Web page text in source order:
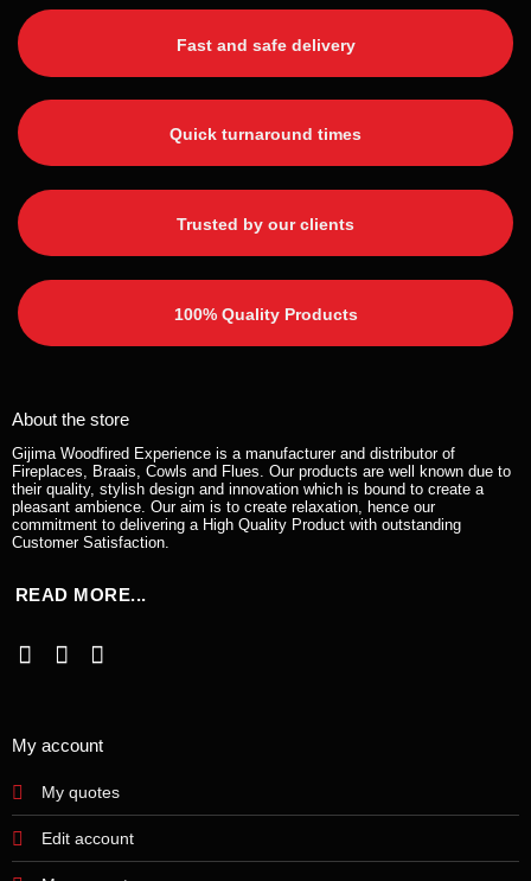
Fast and safe delivery
Quick turnaround times
Trusted by our clients
100% Quality Products
About the store
Gijima Woodfired Experience is a manufacturer and distributor of
Fireplaces, Braais, Cowls and Flues. Our products are well known due to
their quality, stylish design and innovation which is bound to create a
pleasant ambience. Our aim is to create relaxation, hence our
commitment to delivering a High Quality Product with outstanding
Customer Satisfaction.
READ MORE...
My account
My quotes
Edit account